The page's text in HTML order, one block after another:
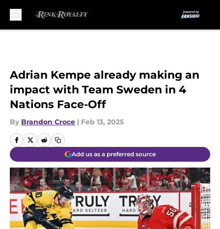
Adrian Kempe already making an
impact with Team Sweden in 4
Nations Face-Off
By Brandon Croce | Feb 13, 2025
Add us as a preferred source